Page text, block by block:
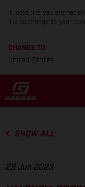
It looks like you are not
like to change to your
CHANGE TO
United States
SHOW ALL
29 Jun 2023